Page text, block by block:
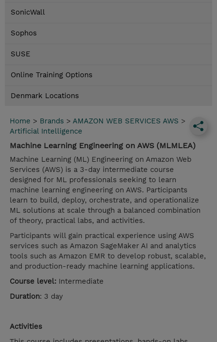
SonicWall
Sophos
SUSE
Online Training Options
Denmark Locations
Home > Brands > AMAZON WEB SERVICES AWS >
Artificial Intelligence
Machine Learning Engineering on AWS (MLMLEA)
Machine Learning (ML) Engineering on Amazon Web
Services (AWS) is a 3-day intermediate course
designed for ML professionals seeking to learn
machine learning engineering on AWS. Participants
learn to build, deploy, orchestrate, and operationalize
ML solutions at scale through a balanced combination
of theory, practical labs, and activities.
Participants will gain practical experience using AWS
services such as Amazon SageMaker AI and analytics
tools such as Amazon EMR to develop robust, scalable,
and production-ready machine learning applications.
Course level: Intermediate
Duration: 3 day
Activities